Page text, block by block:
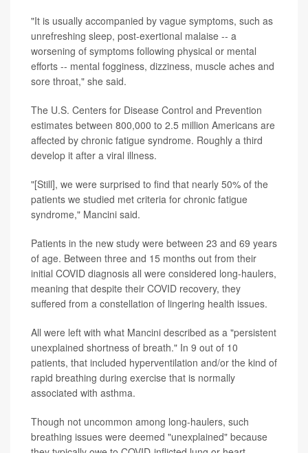
"It is usually accompanied by vague symptoms, such as
unrefreshing sleep, post-exertional malaise -- a
worsening of symptoms following physical or mental
efforts -- mental fogginess, dizziness, muscle aches and
sore throat," she said.
The U.S. Centers for Disease Control and Prevention
estimates between 800,000 to 2.5 million Americans are
affected by chronic fatigue syndrome. Roughly a third
develop it after a viral illness.
"[Still], we were surprised to find that nearly 50% of the
patients we studied met criteria for chronic fatigue
syndrome," Mancini said.
Patients in the new study were between 23 and 69 years
of age. Between three and 15 months out from their
initial COVID diagnosis all were considered long-haulers,
meaning that despite their COVID recovery, they
suffered from a constellation of lingering health issues.
All were left with what Mancini described as a "persistent
unexplained shortness of breath." In 9 out of 10
patients, that included hyperventilation and/or the kind of
rapid breathing during exercise that is normally
associated with asthma.
Though not uncommon among long-haulers, such
breathing issues were deemed "unexplained" because